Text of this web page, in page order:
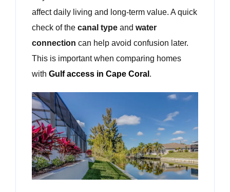
affect daily living and long-term value. A quick
check of thecanal type andwater
connection can help avoid confusion later.
This is important when comparing homes
withGulf access in Cape Coral .